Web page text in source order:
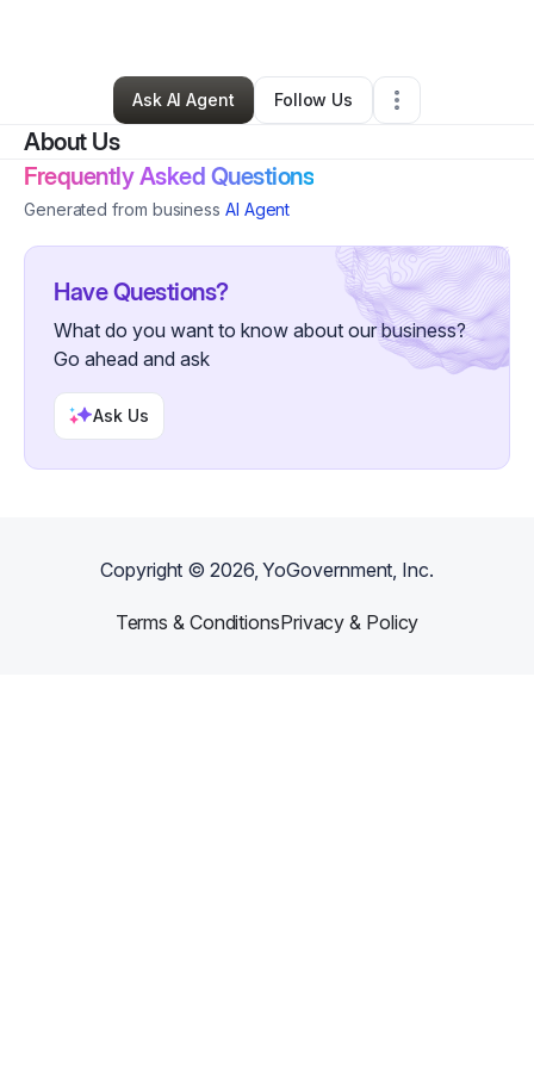
Brian Orellana•Other•La Porte,IN•0 Connections
Ask AI Agent
Follow Us
About Us
Frequently Asked Questions
Generated from business AI Agent
Have Questions?
What do you want to know about our business?
Go ahead and ask
Ask Us
Copyright ©2026, YoGovernment, Inc.
Terms & ConditionsPrivacy & Policy